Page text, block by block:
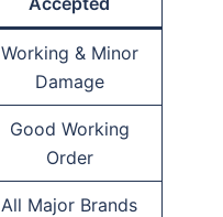
Working & Minor
Damage
Good Working
Order
All Major Brands